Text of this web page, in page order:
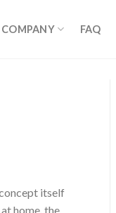
COMPANY FAQ
itself
home. the